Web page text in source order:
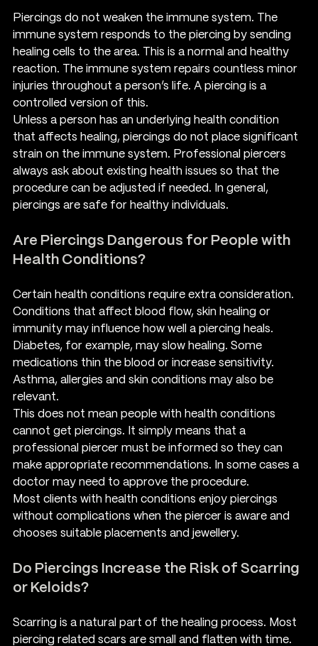
Piercings do not weaken the immune system. The
immune system responds to the piercing by sending
healing cells to the area. This is a normal and healthy
reaction. The immune system repairs countless minor
injuries throughout a person’s life. A piercing is a
controlled version of this.
Unless a person has an underlying health condition
that affects healing, piercings do not place significant
strain on the immune system. Professional piercers
always ask about existing health issues so that the
procedure can be adjusted if needed. In general,
piercings are safe for healthy individuals.
Are Piercings Dangerous for People with
Health Conditions?
Certain health conditions require extra consideration.
Conditions that affect blood flow, skin healing or
immunity may influence how well a piercing heals.
Diabetes, for example, may slow healing. Some
medications thin the blood or increase sensitivity.
Asthma, allergies and skin conditions may also be
relevant.
This does not mean people with health conditions
cannot get piercings. It simply means that a
professional piercer must be informed so they can
make appropriate recommendations. In some cases a
doctor may need to approve the procedure.
Most clients with health conditions enjoy piercings
without complications when the piercer is aware and
chooses suitable placements and jewellery.
Do Piercings Increase the Risk of Scarring
or Keloids?
Scarring is a natural part of the healing process. Most
piercing related scars are small and flatten with time.